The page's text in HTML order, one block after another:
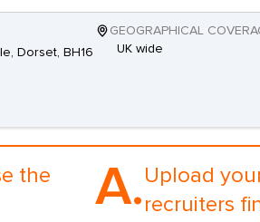
Dorset, BH16
GEOGRAPHICAL
UK wide
the
A. Upload
recruiters